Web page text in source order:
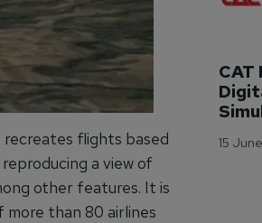
flights based
a view of
other features. It is
than 80 airlines
CAT
15